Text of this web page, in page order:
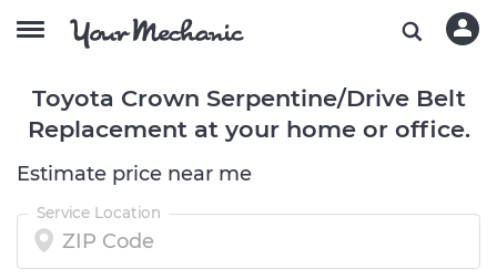
Toyota Crown Serpentine/Drive Belt
Replacement at your home or office.
Estimate price near me
Service Location